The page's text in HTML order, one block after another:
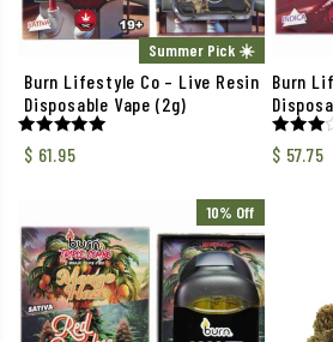
Summer Pick ☀️
Burn Lifestyle Co – Live Resin
Disposable Vape (2g)
Rated
5.00
$ 61.95
Burn
Rated
3.00
$ 57.75
10% Off